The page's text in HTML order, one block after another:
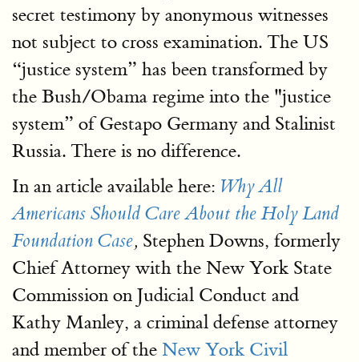
secret testimony by anonymous witnesses
not subject to cross examination. The US
“justice system” has been transformed by
the Bush/Obama regime into the "justice
system” of Gestapo Germany and Stalinist
Russia. There is no difference.
In an article available here: Why All
Americans Should Care About the Holy Land
Foundation Case, Stephen Downs, formerly
Chief Attorney with the New York State
Commission on Judicial Conduct and
Kathy Manley, a criminal defense attorney
and member of the New York Civil